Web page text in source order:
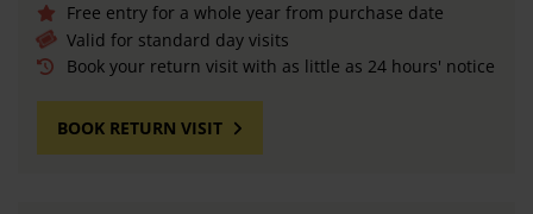
Free entry for a whole year from purchase date
Valid for standard day visits
Book your return visit with as little as 24 hours' notice
BOOK RETURN VISIT